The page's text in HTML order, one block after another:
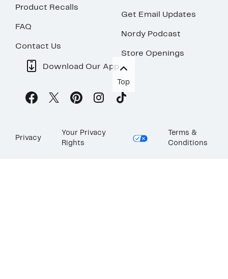
Product Recalls
FAQ
Contact Us
Get Email Updates
Nordy Podcast
Store Openings
Download Our App
Top
Privacy
Your Privacy
Rights
Terms &
Conditions